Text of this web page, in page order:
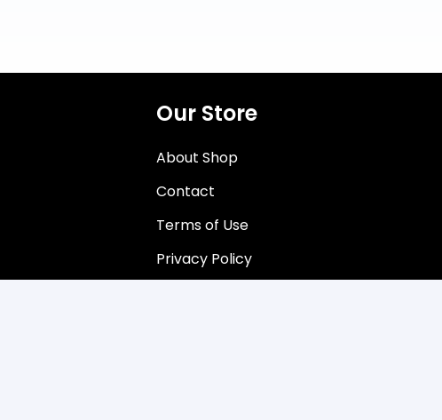
Our Store
About Shop
Contact
Terms of Use
Privacy Policy